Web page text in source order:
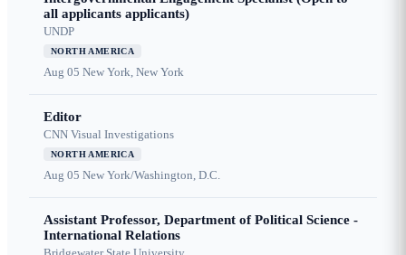
all applicants applicants)
UNDP
NORTH AMERICA
Aug 05 New York, New York
Editor
CNN Visual Investigations
NORTH AMERICA
Aug 05 New York/Washington, D.C.
Assistant Professor, Department of Political Science -
International Relations